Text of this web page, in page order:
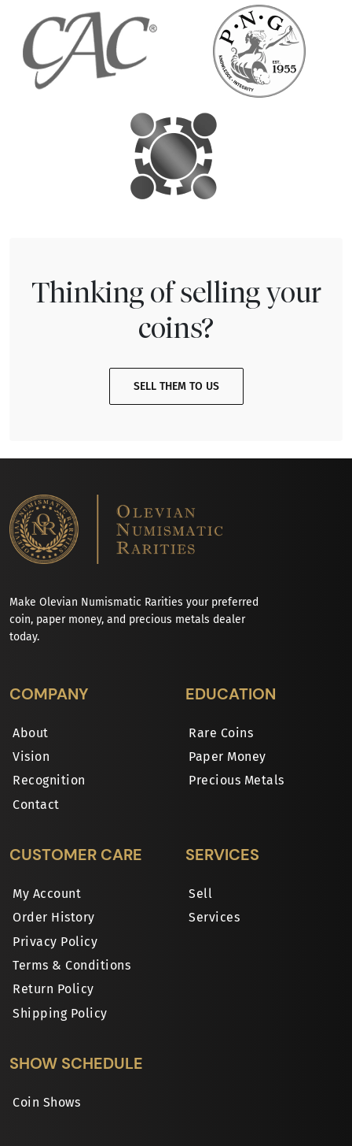
Thinking of selling your
coins?
SELL THEM TO US
Make Olevian Numismatic Rarities your preferred
coin, paper money, and precious metals dealer
today.
COMPANY
About
Vision
Recognition
Contact
EDUCATION
Rare Coins
Paper Money
Precious Metals
CUSTOMER CARE
My Account
Order History
Privacy Policy
Terms & Conditions
Return Policy
Shipping Policy
SERVICES
Sell
Services
SHOW SCHEDULE
Coin Shows